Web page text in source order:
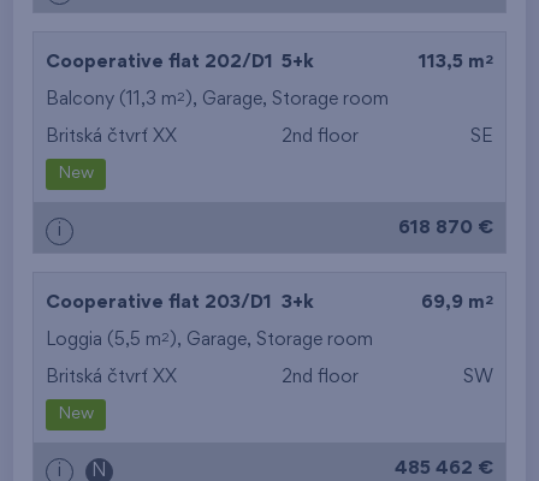
Cooperative flat 202/D1 5+k 113,5 m 2
Balcony (11,3 m2 ), Garage, Storage room
Britská čtvrť XX 2nd floor SE
New
i 618 870 €
Cooperative flat 203/D1 3+k 69,9 m 2
Loggia (5,5 m2 ), Garage, Storage room
Britská čtvrť XX 2nd floor SW
New
i N 485 462 €